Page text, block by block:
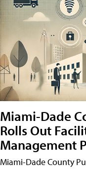
Miami-Dade
Rolls Out
Management
Miami-Dade County